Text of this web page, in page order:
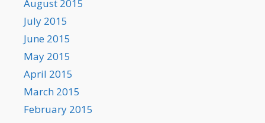
August 2015
July 2015
June 2015
May 2015
April 2015
March 2015
February 2015